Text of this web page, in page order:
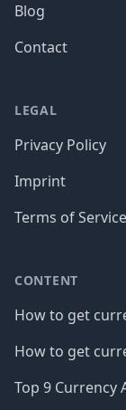
Blog
Contact
LEGAL
Privacy Policy
Imprint
Terms of Service
CONTENT
How to get
How to get
Top 9 Currency